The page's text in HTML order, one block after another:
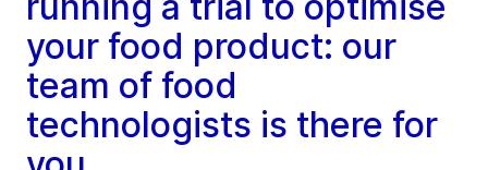
your food product: our
team of food
technologists is there for